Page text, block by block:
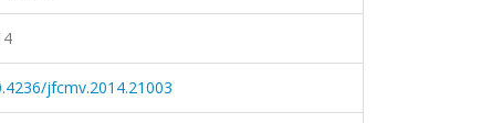
jfcmv.2014.21003